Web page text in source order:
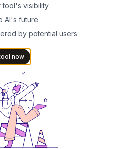
founders. Boost visibility and
in a curated directory of
Join 30,000+ Co-Founders
tool's visibility
AI's future
by potential users
now